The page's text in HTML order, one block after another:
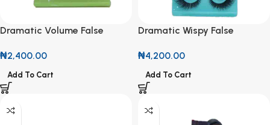
Dramatic Volume False
₦2,400.00
Add To Cart
Dramatic Wispy False
Pack)
₦4,200.00
Add To Cart